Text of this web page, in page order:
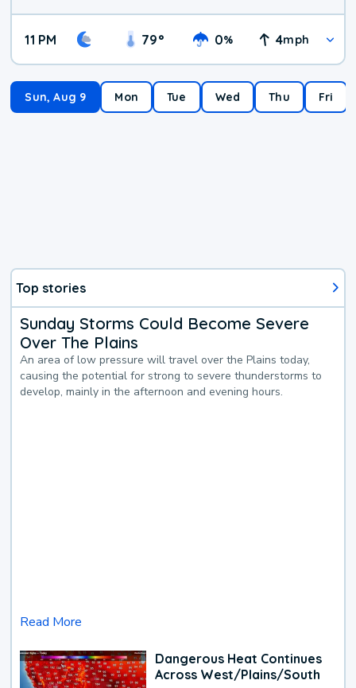
11 PM 79° 0% 4mph
Sun, Aug 9 Mon Tue Wed Thu Fri
Top stories
Sunday Storms Could Become Severe
Over The Plains
An area of low pressure will travel over the Plains today,
causing the potential for strong to severe thunderstorms to
develop, mainly in the afternoon and evening hours.
Read More
Dangerous Heat Continues
Across West/Plains/South